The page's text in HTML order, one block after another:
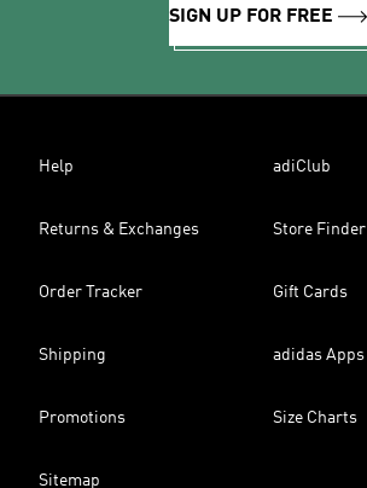
SIGN UP FOR FREE
Help adiClub
Returns & Exchanges Store Finder
Order Tracker Gift Cards
Shipping adidas Apps
Promotions Size Charts
Sitemap